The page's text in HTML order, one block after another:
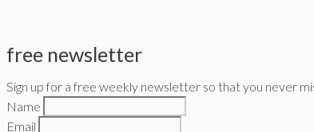
free newsletter
Sign up for a free weekly newsletter so that you never
Name
Email